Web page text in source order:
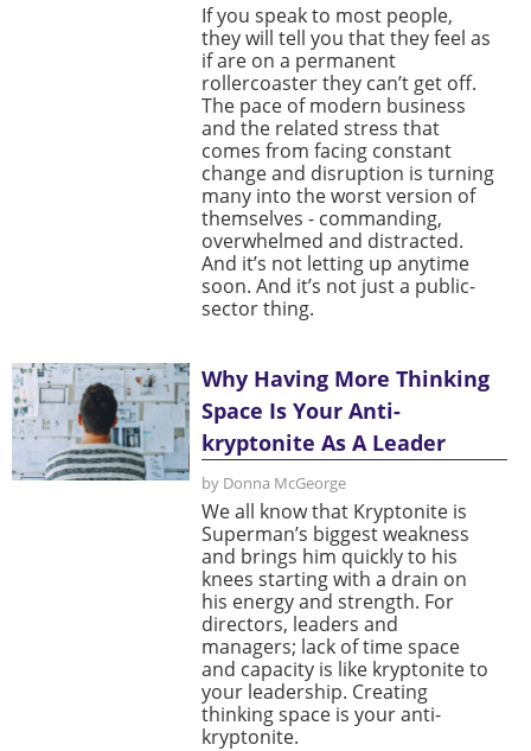
If you speak to most people,
they will tell you that they feel as
if are on a permanent
rollercoaster they can’t get off.
The pace of modern business
and the related stress that
comes from facing constant
change and disruption is turning
many into the worst version of
themselves - commanding,
overwhelmed and distracted.
And it’s not letting up anytime
soon. And it’s not just a public-
sector thing.
Why Having More Thinking
Space Is Your Anti-
kryptonite As A Leader
by Donna McGeorge
We all know that Kryptonite is
Superman’s biggest weakness
and brings him quickly to his
knees starting with a drain on
his energy and strength. For
directors, leaders and
managers; lack of time space
and capacity is like kryptonite to
your leadership. Creating
thinking space is your anti-
kryptonite.